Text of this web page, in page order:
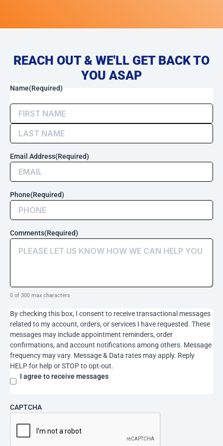
REACH OUT & WE'LL GET BACK TO
YOU ASAP
Name(Required)
First
Last
Email Address(Required)
Phone(Required)
Comments(Required)
0 of 300 max characters
By
this
box,
I
consent
receive
transactional
messages
to
account,
or
services
These
messages
include
appointment
reminders,
order
confirmations,
and
account
notifications
others.
Message
frequency
may
(Required)
By checking this box, I consent to receive transactional messages
related to my account, orders, or services I have requested. These
messages may include appointment reminders, order
confirmations, and account notifications among others. Message
frequency may vary. Message & Data rates may apply. Reply
HELP for help or STOP to opt-out.
I agree to receive messages
CAPTCHA